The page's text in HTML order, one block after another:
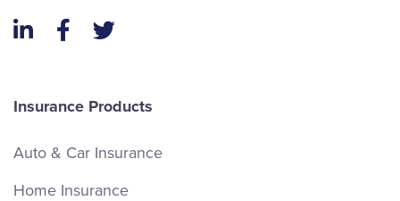
LinkedInFacebook
Twitter
Insurance Products
Auto & Car Insurance
Home Insurance